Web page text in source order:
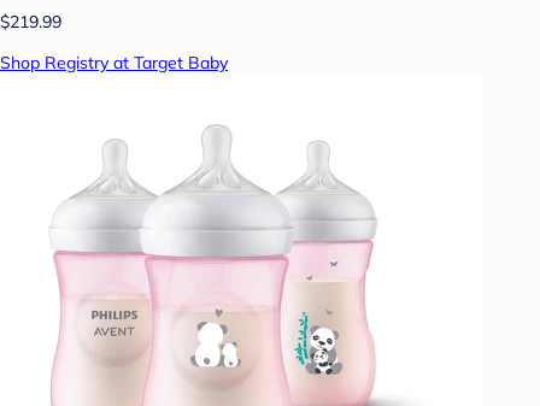
$219.99
Shop Registry at Target Baby